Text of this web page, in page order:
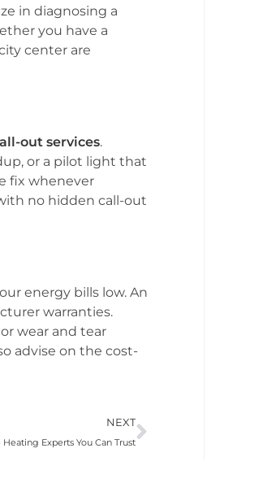
in diagnosing a
you have a
center are
out services.
or a pilot light that
fix whenever
no hidden call-out
energy bills low. An
warranties.
wear and tear
advise on the cost-
NEXT
Experts You Can Trust